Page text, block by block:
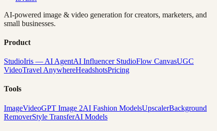
AI-powered image & video generation for creators, marketers, and
small businesses.
Product
StudioIris — AI AgentAI Influencer StudioFlow CanvasUGC
VideoTravel AnywhereHeadshotsPricing
Tools
ImageVideoGPT Image 2AI Fashion ModelsUpscalerBackground
RemoverStyle TransferAI Models